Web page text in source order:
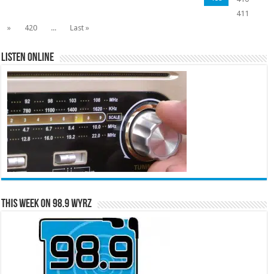
411
»
420 ... Last »
Listen Online
This Week on 98.9 WYRZ